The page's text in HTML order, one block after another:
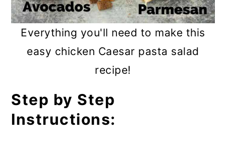
Everything you'll need to make this
easy chicken Caesar pasta salad
recipe!
Step by Step
Instructions: